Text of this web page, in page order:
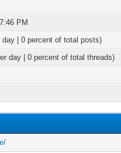
PM
day | 0 percent of total posts)
day | 0 percent of total threads)